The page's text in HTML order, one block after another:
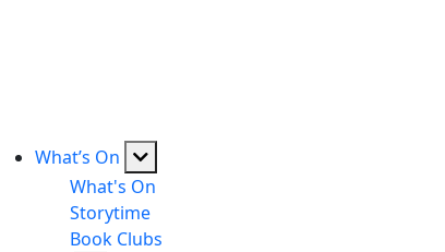
What’s On
What's On
Storytime
Book Clubs